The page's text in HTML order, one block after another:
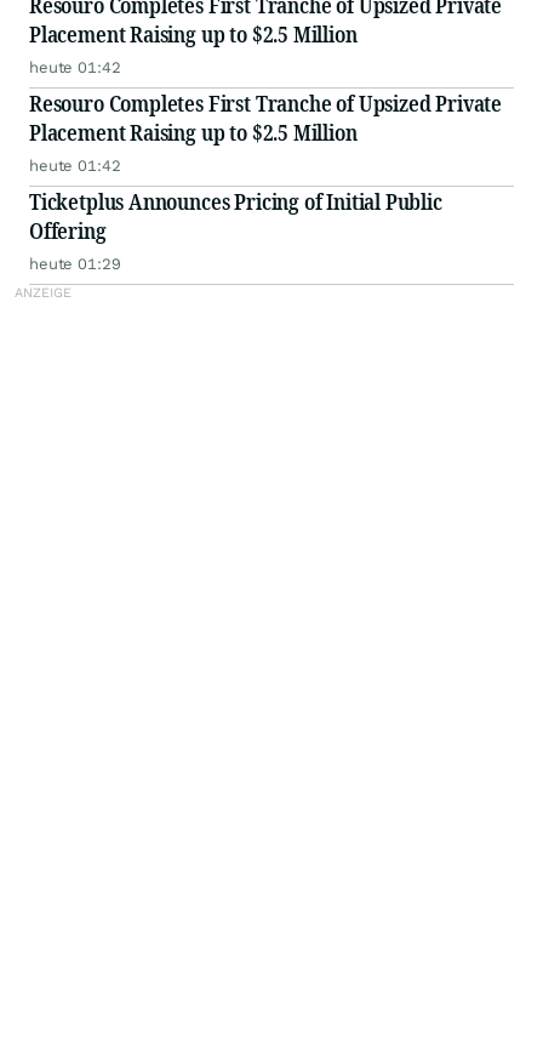
Placement Raising up to $2.5 Million
heute 01:42
Resouro Completes First Tranche of Upsized Private
Placement Raising up to $2.5 Million
heute 01:42
Ticketplus Announces Pricing of Initial Public
Offering
heute 01:29